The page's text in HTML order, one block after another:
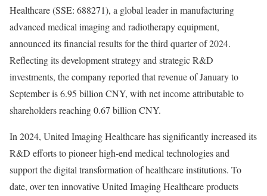
Healthcare (SSE: 688271), a global leader in manufacturing
advanced medical imaging and radiotherapy equipment,
announced its financial results for the third quarter of 2024.
Reflecting its development strategy and strategic R&D
investments, the company reported that revenue of January to
September is6.95 billion CNY, with net income attributable to
shareholders reaching0.67 billion CNY.
In 2024, United Imaging Healthcare has significantly increased its
R&D efforts to pioneer high-end medical technologies and
support the digital transformation of healthcare institutions. To
date, over ten innovative United Imaging Healthcare products